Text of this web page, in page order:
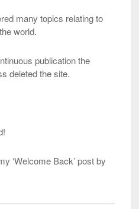
many topics relating to
world.
publication the
deleted the site.
‘Welcome Back’ post by